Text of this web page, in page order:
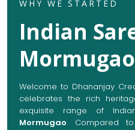
WHY WE STARTED
Indian
Mormugao
Welcome to Dhananjay
celebrates the rich
exquisite range of
Mormugao. Compared